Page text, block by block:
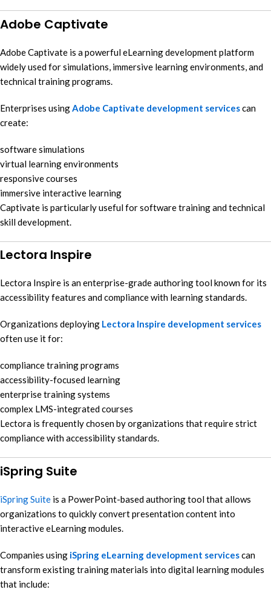
Adobe Captivate
Adobe Captivate is a powerful eLearning development platform
widely used for simulations, immersive learning environments, and
technical training programs.
Enterprises usingAdobe Captivate development servicescan
create:
software simulations
virtual learning environments
responsive courses
immersive interactive learning
Captivate is particularly useful for software training and technical
skill development.
Lectora Inspire
Lectora Inspire is an enterprise-grade authoring tool known for its
accessibility features and compliance with learning standards.
Organizations deploying Lectora Inspire development services
often use it for:
compliance training programs
accessibility-focused learning
enterprise training systems
complex LMS-integrated courses
Lectora is frequently chosen by organizations that require strict
compliance with accessibility standards.
iSpring Suite
iSpring Suite is a PowerPoint-based authoring tool that allows
organizations to quickly convert presentation content into
interactive eLearning modules.
Companies using iSpring eLearning development servicescan
transform existing training materials into digital learning modules
that include: